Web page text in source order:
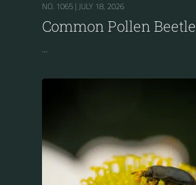
NO. 1065 | JULY 18, 2026
Common Pollen Beetle
...